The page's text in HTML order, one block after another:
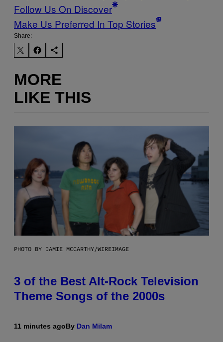
Follow Us On Discover
Make Us Preferred In Top Stories
Share:
MORE
LIKE THIS
PHOTO BY JAMIE MCCARTHY/WIREIMAGE
3 of the Best Alt-Rock Television
Theme Songs of the 2000s
11 minutes agoBy Dan Milam